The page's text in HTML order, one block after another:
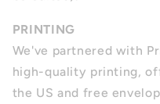
PRINTING
We've partnered with
high-quality printing,
the US and free